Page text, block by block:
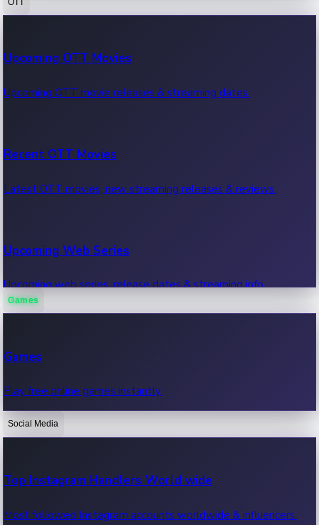
100 Cr Club Movies
Movies in 100 crore club, box office hits.
Upcoming OTT Movies
Upcoming OTT movie releases & streaming dates.
Recent OTT Movies
Latest OTT movies, new streaming releases & reviews.
Upcoming Web Series
Upcoming web series, release dates & streaming info.
OTT News
Recent OTT News.
Games
Games
Play free online games instantly.
Social Media
Top Instagram Handlers World wide
Most followed Instagram accounts worldwide & influencers.